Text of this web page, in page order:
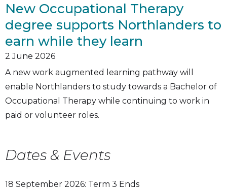
New Occupational Therapy
degree supports Northlanders to
earn while they learn
2 June 2026
A new work augmented learning pathway will
enable Northlanders to study towards a Bachelor of
Occupational Therapy while continuing to work in
paid or volunteer roles.
Dates & Events
18 September 2026: Term 3 Ends